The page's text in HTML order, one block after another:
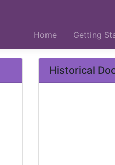
Home Getting
Historical